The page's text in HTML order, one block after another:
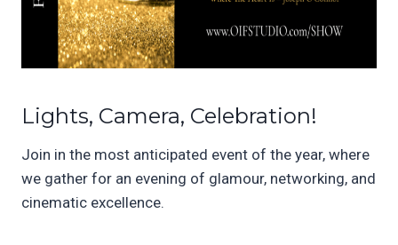
Lights, Camera, Celebration!
Join in the most anticipated event of the year, where
we gather for an evening of glamour, networking, and
cinematic excellence.